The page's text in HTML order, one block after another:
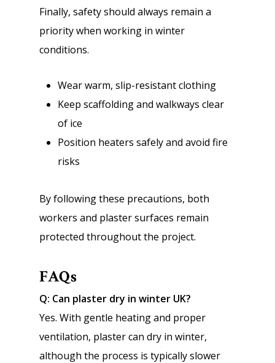
Finally, safety should always remain a
priority when working in winter
conditions.
Wear warm, slip-resistant clothing
Keep scaffolding and walkways clear
of ice
Position heaters safely and avoid fire
risks
By following these precautions, both
workers and plaster surfaces remain
protected throughout the project.
FAQs
Q: Can plaster dry in winter UK?
Yes. With gentle heating and proper
ventilation, plaster can dry in winter,
although the process is typically slower